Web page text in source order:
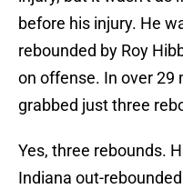
before his injury. He
rebounded by Roy
on offense. In over 29
grabbed just three
Yes, three rebounds.
Indiana out-